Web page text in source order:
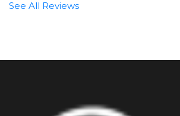
See All Reviews